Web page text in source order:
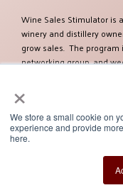
×
We store a small cookie on
experience and provide
here.
Wine Sales Stimulator is
winery and distillery
grow sales. The
networking group, and
program was created by
and marketing wines and
experience and has
largest global
team of experts have
their sales success.